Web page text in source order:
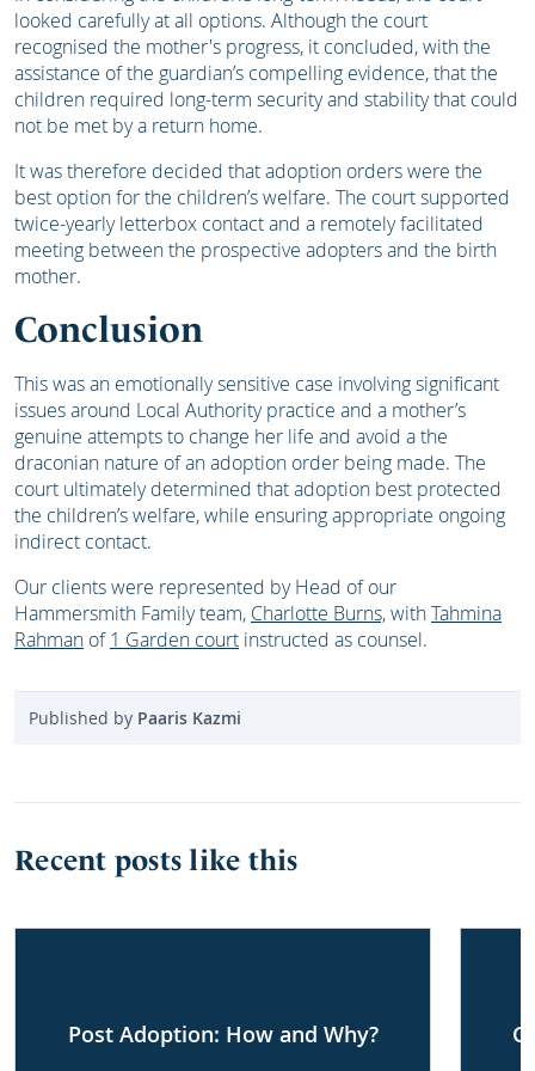
looked carefully at all options. Although the court
recognised the mother's progress, it concluded, with the
assistance of the guardian’s compelling evidence, that the
children required long-term security and stability that could
not be met by a return home.
It was therefore decided that adoption orders were the
best option for the children’s welfare. The court supported
twice-yearly letterbox contact and a remotely facilitated
meeting between the prospective adopters and the birth
mother.
Conclusion
This was an emotionally sensitive case involving significant
issues around Local Authority practice and a mother’s
genuine attempts to change her life and avoid a the
draconian nature of an adoption order being made. The
court ultimately determined that adoption best protected
the children’s welfare, while ensuring appropriate ongoing
indirect contact.
Our clients were represented by Head of our
Hammersmith Family team, Charlotte Burns,withTahmina
Rahman of1 Garden court instructed as counsel.
Published by Paaris Kazmi
Recent posts like this
Post Adoption: How and Why?